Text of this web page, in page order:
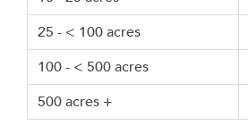
25 - < 100 acres
100 - < 500 acres
500 acres +